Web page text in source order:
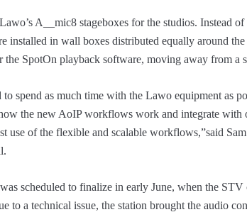
A__mic8 stageboxes for the studios. Instead
installed in wall boxes distributed equally around
the SpotOn playback software, moving away from a
to spend as much time with the Lawo equipment as
the new AoIP workflows work and integrate with
use of the flexible and scalable workflows,”said
scheduled to finalize in early June, when the
to a technical issue, the station brought the audio